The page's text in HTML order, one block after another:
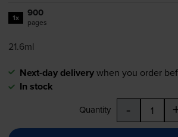
1x 900
pages
21.6ml
Next-day deliverywhen you order
In stock
Quantity -